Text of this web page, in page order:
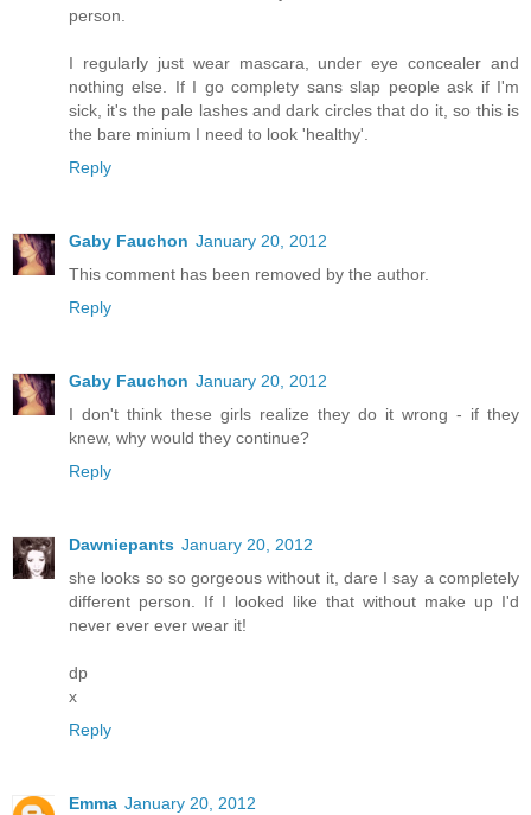
person.
I regularly just wear mascara, under eye concealer and
nothing else. If I go complety sans slap people ask if I'm
sick, it's the pale lashes and dark circles that do it, so this is
the bare minium I need to look 'healthy'.
Reply
Gaby Fauchon January 20, 2012
This comment has been removed by the author.
Reply
Gaby Fauchon January 20, 2012
I don't think these girls realize they do it wrong - if they
knew, why would they continue?
Reply
Dawniepants January 20, 2012
she looks so so gorgeous without it, dare I say a completely
different person. If I looked like that without make up I'd
never ever ever wear it!
dp
x
Reply
Emma January 20, 2012